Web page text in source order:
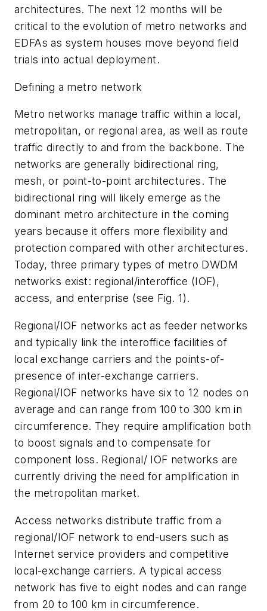
architectures. The next 12 months will be
critical to the evolution of metro networks and
EDFAs as system houses move beyond field
trials into actual deployment.
Defining a metro network
Metro networks manage traffic within a local,
metropolitan, or regional area, as well as route
traffic directly to and from the backbone. The
networks are generally bidirectional ring,
mesh, or point-to-point architectures. The
bidirectional ring will likely emerge as the
dominant metro architecture in the coming
years because it offers more flexibility and
protection compared with other architectures.
Today, three primary types of metro DWDM
networks exist: regional/interoffice (IOF),
access, and enterprise (see Fig. 1).
Regional/IOF networks act as feeder networks
and typically link the interoffice facilities of
local exchange carriers and the points-of-
presence of inter-exchange carriers.
Regional/IOF networks have six to 12 nodes on
average and can range from 100 to 300 km in
circumference. They require amplification both
to boost signals and to compensate for
component loss. Regional/ IOF networks are
currently driving the need for amplification in
the metropolitan market.
Access networks distribute traffic from a
regional/IOF network to end-users such as
Internet service providers and competitive
local-exchange carriers. A typical access
network has five to eight nodes and can range
from 20 to 100 km in circumference.